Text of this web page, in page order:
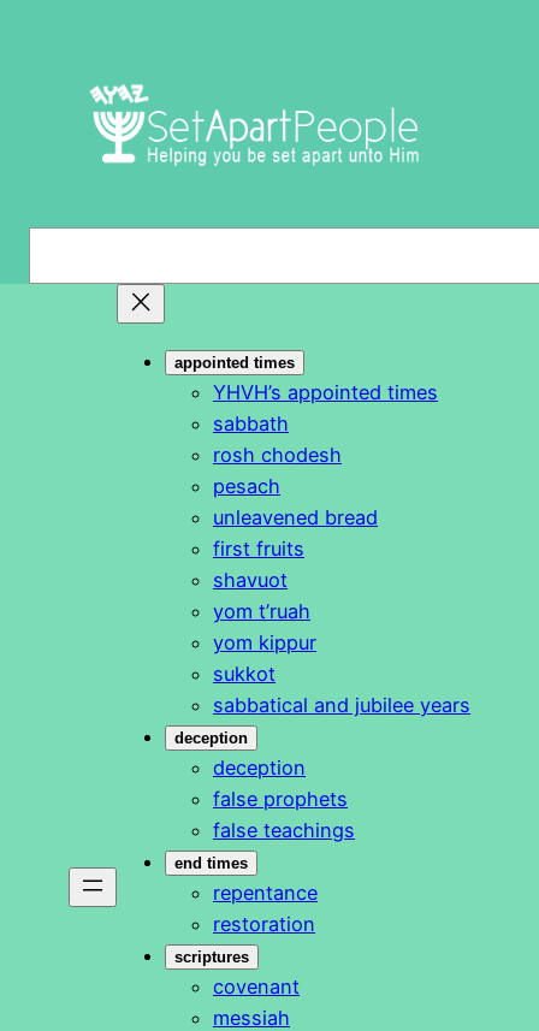
appointed times
YHVH’s appointed times
sabbath
rosh chodesh
pesach
unleavened bread
first fruits
shavuot
yom t’ruah
yom kippur
sukkot
sabbatical and jubilee years
deception
deception
false prophets
false teachings
end times
repentance
restoration
scriptures
covenant
messiah